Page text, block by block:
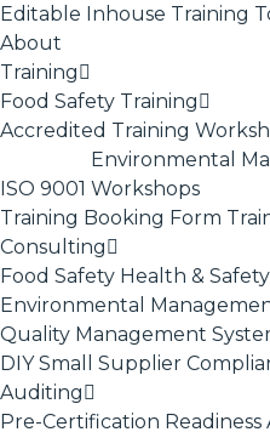
Editable Inhouse Training
About
Training
Food Safety Training
Accredited Training
ISO 9001
Environmental
Workshops
Training Booking Form
Consulting
Food Safety Health & Safety
Environmental
Quality Management
DIY Small Supplier
Auditing
Pre-Certification Readiness